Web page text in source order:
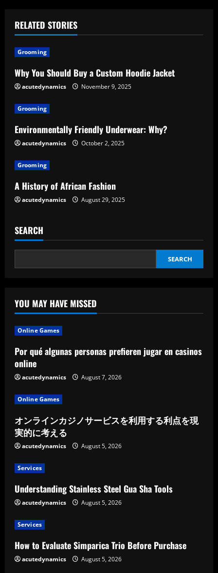
u
e
R
e
a
d
i
n
g
RELATED STORIES
Grooming
Why You Should Buy a Custom Hoodie Jacket
acutedynamics November 9, 2025
Grooming
Environmentally Friendly Underwear: Why?
acutedynamics October 2, 2025
Grooming
A History of African Fashion
acutedynamics August 29, 2025
SEARCH
SEARCH
YOU MAY HAVE MISSED
Online Games
Por qué algunas personas prefieren jugar en casinos
online
acutedynamics August 7, 2026
Online Games
オンラインカジノサービスを利用する利点を現
実的に考える
acutedynamics August 5, 2026
Services
Understanding Stainless Steel Gua Sha Tools
acutedynamics August 5, 2026
Services
How to Evaluate Simparica Trio Before Purchase
acutedynamics August 5, 2026